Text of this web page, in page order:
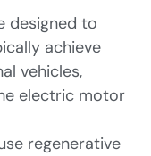
designed to
achieve
vehicles,
electric motor
regenerative